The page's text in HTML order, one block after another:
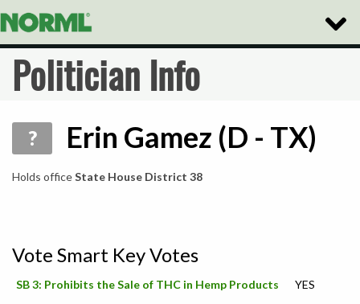
Toggle
Politician Info
? Erin Gamez (D - TX)
Holds officeState House District 38
Vote Smart Key Votes
SB 3: Prohibits the Sale of THC in Hemp Products YES